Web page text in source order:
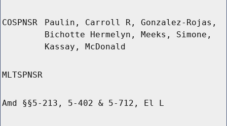
COSPNSR
Paulin, Carroll R, Gonzalez-Rojas,
Bichotte Hermelyn, Meeks, Simone,
Kassay, McDonald
MLTSPNSR
Amd §§5-213, 5-402 & 5-712, El L